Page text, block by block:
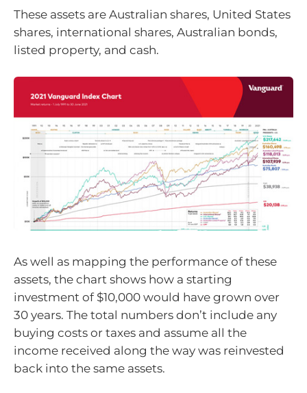
These assets are Australian shares, United States
shares, international shares, Australian bonds,
listed property, and cash.
As well as mapping the performance of these
assets, the chart shows how a starting
investment of $10,000 would have grown over
30 years. The total numbers don’t include any
buying costs or taxes and assume all the
income received along the way was reinvested
back into the same assets.